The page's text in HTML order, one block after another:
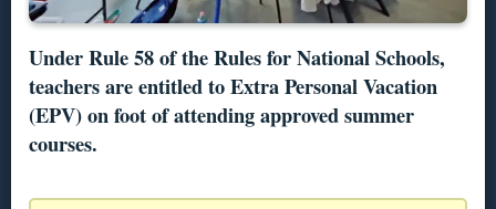
Under Rule 58 of the Rules for National Schools,
teachers are entitled to Extra Personal Vacation
(EPV) on foot of attending approved summer
courses.